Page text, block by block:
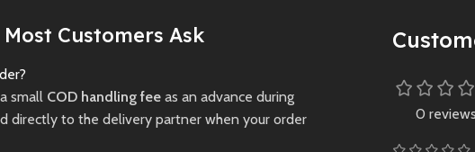
Black Myth Wukong
Limited stock – grab
this piece now!
New
Customers Ask
small COD handling fee as an advance during
directly to the delivery partner when your order
0 reviews